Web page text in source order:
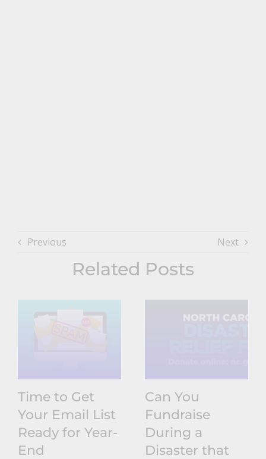
Previous Next
Related Posts
Time to Get
Your Email List
Ready for Year-
End
Can You
Fundraise
During a
Disaster that